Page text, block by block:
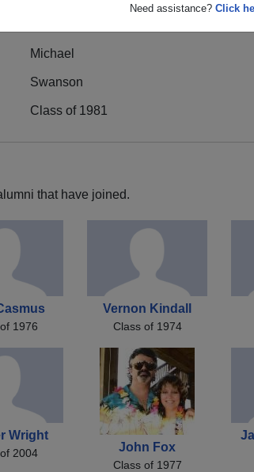
Need assistance? Click
Michael
Swanson
Class of 1981
that have joined.
1976
Vernon Kindall
Class of 1974
Wright
2004 John Fox
Class of 1977